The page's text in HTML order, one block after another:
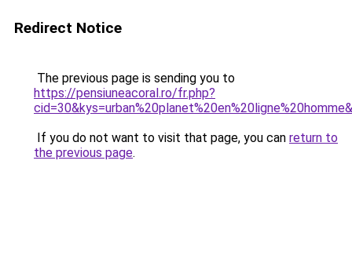
Redirect Notice
The previous page is sending you to
https://pensiuneacoral.ro/fr.php?
If you do not want to visit that page, you can return to
the previous page.